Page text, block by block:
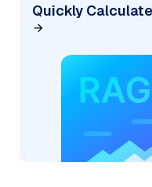
Quickly